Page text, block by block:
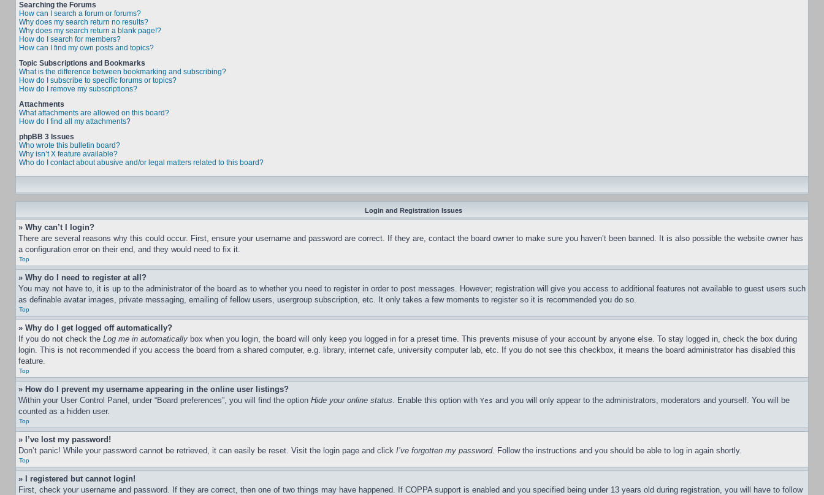
Searching the Forums
How can I search a forum or forums?
Why does my search return no results?
Why does my search return a blank page!?
How do I search for members?
How can I find my own posts and topics?
Topic Subscriptions and Bookmarks
What is the difference between bookmarking and subscribing?
How do I subscribe to specific forums or topics?
How do I remove my subscriptions?
Attachments
What attachments are allowed on this board?
How do I find all my attachments?
phpBB 3 Issues
Who wrote this bulletin board?
Why isn’t X feature available?
Who do I contact about abusive and/or legal matters related to this board?
Login and Registration Issues
» Why can’t I login?
There are several reasons why this could occur. First, ensure your username and password are correct. If they are, contact the board owner to make sure you haven’t been banned. It is also possible the website owner has
a configuration error on their end, and they would need to fix it.
Top
» Why do I need to register at all?
You may not have to, it is up to the administrator of the board as to whether you need to register in order to post messages. However; registration will give you access to additional features not available to guest users such
as definable avatar images, private messaging, emailing of fellow users, usergroup subscription, etc. It only takes a few moments to register so it is recommended you do so.
Top
» Why do I get logged off automatically?
If you do not check the Log me in automatically box when you login, the board will only keep you logged in for a preset time. This prevents misuse of your account by anyone else. To stay logged in, check the box during
login. This is not recommended if you access the board from a shared computer, e.g. library, internet cafe, university computer lab, etc. If you do not see this checkbox, it means the board administrator has disabled this
feature.
Top
» How do I prevent my username appearing in the online user listings?
Within your User Control Panel, under “Board preferences”, you will find the option Hide your online status. Enable this option with Yes and you will only appear to the administrators, moderators and yourself. You will be
counted as a hidden user.
Top
» I’ve lost my password!
Don’t panic! While your password cannot be retrieved, it can easily be reset. Visit the login page and click I’ve forgotten my password. Follow the instructions and you should be able to log in again shortly.
Top
» I registered but cannot login!
First, check your username and password. If they are correct, then one of two things may have happened. If COPPA support is enabled and you specified being under 13 years old during registration, you will have to follow